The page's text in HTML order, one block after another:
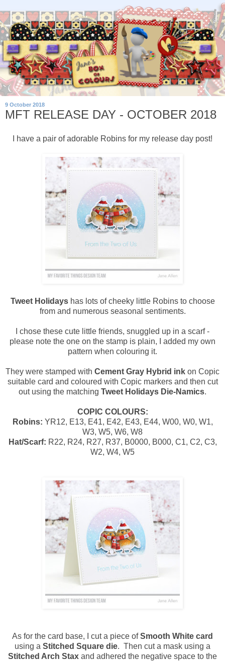
9 October 2018
MFT RELEASE DAY - OCTOBER 2018
I have a pair of adorable Robins for my release day post!
Tweet Holidayshas lots of cheeky little Robins to choose
from and numerous seasonal sentiments.
I chose these cute little friends, snuggled up in a scarf -
please note the one on the stamp is plain, I added my own
pattern when colouring it.
They were stamped with Cement Gray Hybrid ink on Copic
suitable card and coloured with Copic markers and then cut
out using the matching Tweet Holidays Die-Namics.
COPIC COLOURS:
Robins: YR12, E13, E41, E42, E43, E44, W00, W0, W1,
W3, W5, W6, W8
Hat/Scarf: R22, R24, R27, R37, B0000, B000, C1, C2, C3,
W2, W4, W5
As for the card base, I cut a piece ofSmooth White card
using a Stitched Square die. Then cut a mask using a
Stitched Arch Stax and adhered the negative space to the